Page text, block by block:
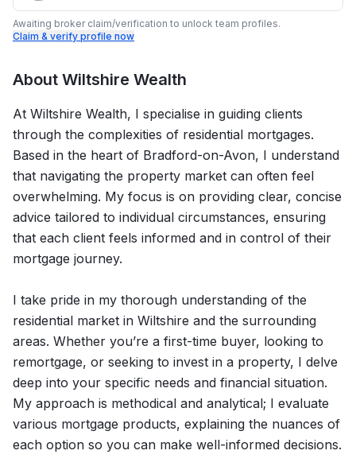
Awaiting broker claim/verification to unlock team profiles.
Claim & verify profile now
About Wiltshire Wealth
At Wiltshire Wealth, I specialise in guiding clients
through the complexities of residential mortgages.
Based in the heart of Bradford-on-Avon, I understand
that navigating the property market can often feel
overwhelming. My focus is on providing clear, concise
advice tailored to individual circumstances, ensuring
that each client feels informed and in control of their
mortgage journey.
I take pride in my thorough understanding of the
residential market in Wiltshire and the surrounding
areas. Whether you’re a first-time buyer, looking to
remortgage, or seeking to invest in a property, I delve
deep into your specific needs and financial situation.
My approach is methodical and analytical; I evaluate
various mortgage products, explaining the nuances of
each option so you can make well-informed decisions.